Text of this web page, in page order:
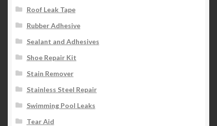
Roof Leak Tape
Rubber Adhesive
Sealant and Adhesives
Shoe Repair Kit
Stain Remover
Stainless Steel Repair
Swimming Pool Leaks
Tear Aid